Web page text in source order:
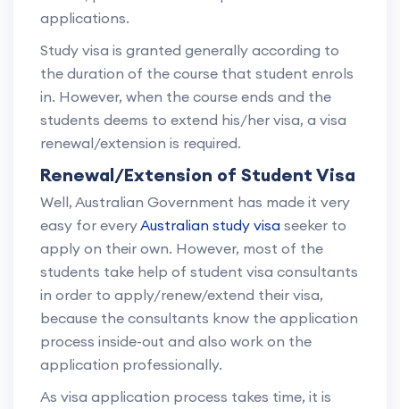
applications.
Study visa is granted generally according to
the duration of the course that student enrols
in. However, when the course ends and the
students deems to extend his/her visa, a visa
renewal/extension is required.
Renewal/Extension of Student Visa
Well, Australian Government has made it very
easy for everyAustralian study visa seeker to
apply on their own. However, most of the
students take help of student visa consultants
in order to apply/renew/extend their visa,
because the consultants know the application
process inside-out and also work on the
application professionally.
As visa application process takes time, it is